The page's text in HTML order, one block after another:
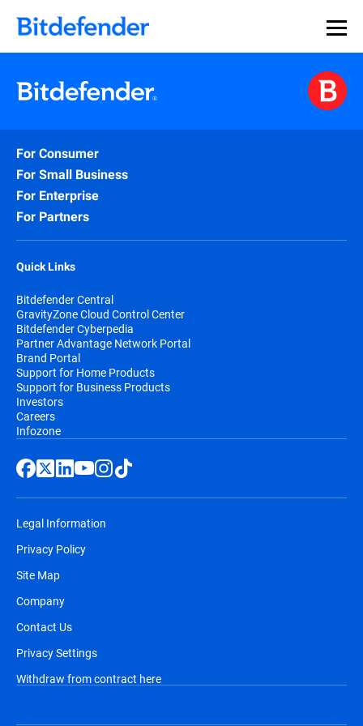
For Consumer
For Small Business
For Enterprise
For Partners
Quick Links
Bitdefender Central
GravityZone Cloud Control Center
Bitdefender Cyberpedia
Partner Advantage Network Portal
Brand Portal
Support for Home Products
Support for Business Products
Investors
Careers
Infozone
Legal Information
Privacy Policy
Site Map
Company
Contact Us
Privacy Settings
Withdraw from contract here